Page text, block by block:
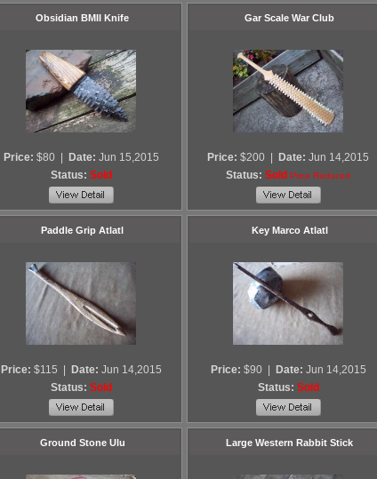
Obsidian BMII Knife
Price: $80 Date: Jun 15,2015
Status: Sold
Gar Scale War Club
Price: $200 Date: Jun 14,2015
Status: Sold Price Reduced
Paddle Grip Atlatl
Price: $115 Date: Jun 14,2015
Status: Sold
Key Marco Atlatl
Price: $90 Date: Jun 14,2015
Status: Sold
Ground Stone Ulu Large Western Rabbit Stick